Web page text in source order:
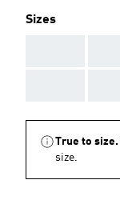
Sizes
True to size.
size.